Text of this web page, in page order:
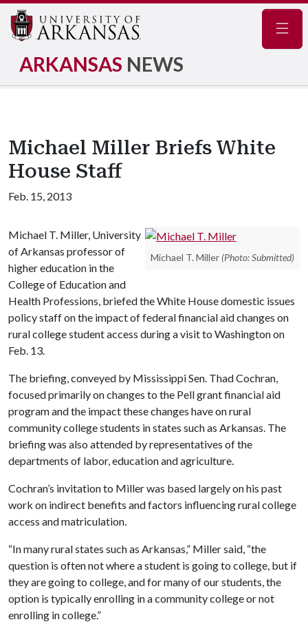
ARKANSAS NEWS
Michael Miller Briefs White
House Staff
Feb. 15, 2013
Michael T. Miller (Photo: Submitted)
Michael T. Miller, University
of Arkansas professor of
higher education in the
College of Education and
Health Professions, briefed the White House domestic issues
policy staff on the impact of federal financial aid changes on
rural college student access during a visit to Washington on
Feb. 13.
The briefing, conveyed by Mississippi Sen. Thad Cochran,
focused primarily on changes to the Pell grant financial aid
program and the impact these changes have on rural
community college students in states such as Arkansas. The
briefing was also attended by representatives of the
departments of labor, education and agriculture.
Cochran’s invitation to Miller was based largely on his past
work on indirect benefits and factors influencing rural college
access and matriculation.
“In many rural states such as Arkansas,” Miller said, “the
question is often not where a student is going to college, but if
they are going to college, and for many of our students, the
option is typically enrolling in a community college or not
enrolling in college.”